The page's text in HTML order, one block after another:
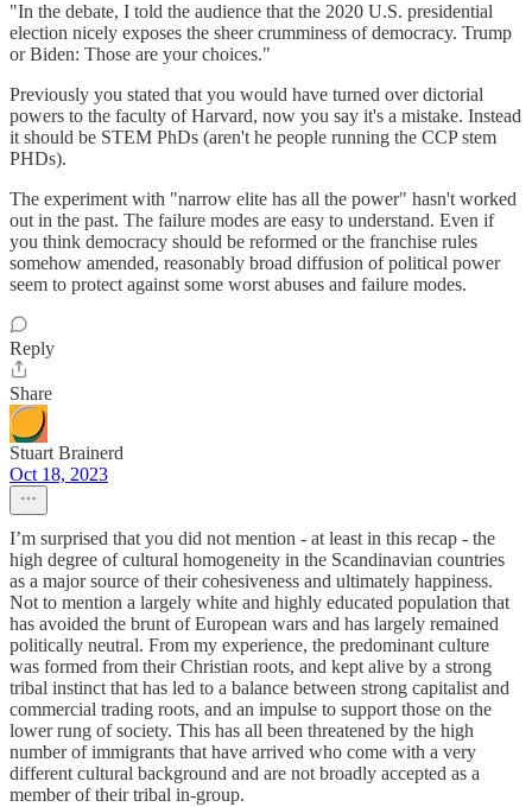
"In the debate, I told the audience that the 2020 U.S. presidential
election nicely exposes the sheer crumminess of democracy. Trump
or Biden: Those are your choices."
Previously you stated that you would have turned over dictorial
powers to the faculty of Harvard, now you say it's a mistake. Instead
it should be STEM PhDs (aren't he people running the CCP stem
PHDs).
The experiment with "narrow elite has all the power" hasn't worked
out in the past. The failure modes are easy to understand. Even if
you think democracy should be reformed or the franchise rules
somehow amended, reasonably broad diffusion of political power
seem to protect against some worst abuses and failure modes.
Reply
Share
Stuart Brainerd
Oct 18, 2023
I’m surprised that you did not mention - at least in this recap - the
high degree of cultural homogeneity in the Scandinavian countries
as a major source of their cohesiveness and ultimately happiness.
Not to mention a largely white and highly educated population that
has avoided the brunt of European wars and has largely remained
politically neutral. From my experience, the predominant culture
was formed from their Christian roots, and kept alive by a strong
tribal instinct that has led to a balance between strong capitalist and
commercial trading roots, and an impulse to support those on the
lower rung of society. This has all been threatened by the high
number of immigrants that have arrived who come with a very
different cultural background and are not broadly accepted as a
member of their tribal in-group.